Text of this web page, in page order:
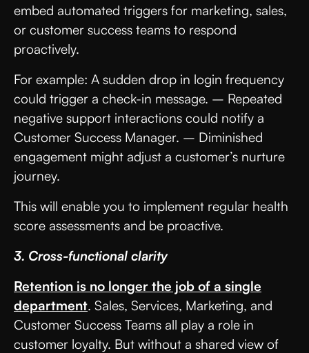
embed automated triggers for marketing, sales,
or customer success teams to respond
proactively.
For example: A sudden drop in login frequency
could trigger a check-in message. – Repeated
negative support interactions could notify a
Customer Success Manager. – Diminished
engagement might adjust a customer’s nurture
journey.
This will enable you to implement regular health
score assessments and be proactive.
3. Cross-functional clarity
Retention is no longer the job of a single
department. Sales, Services, Marketing, and
Customer Success Teams all play a role in
customer loyalty. But without a shared view of